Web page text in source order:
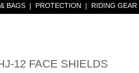
BAGS | PROTECTION | RIDING GEAR
12 FACE SHIELDS